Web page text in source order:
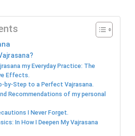
my Everyday Practice: The
Effects.
by-Step to a Perfect Vajrasana.
Recommendations of my personal
I Never Forget.
In How I Deepen My Vajrasana